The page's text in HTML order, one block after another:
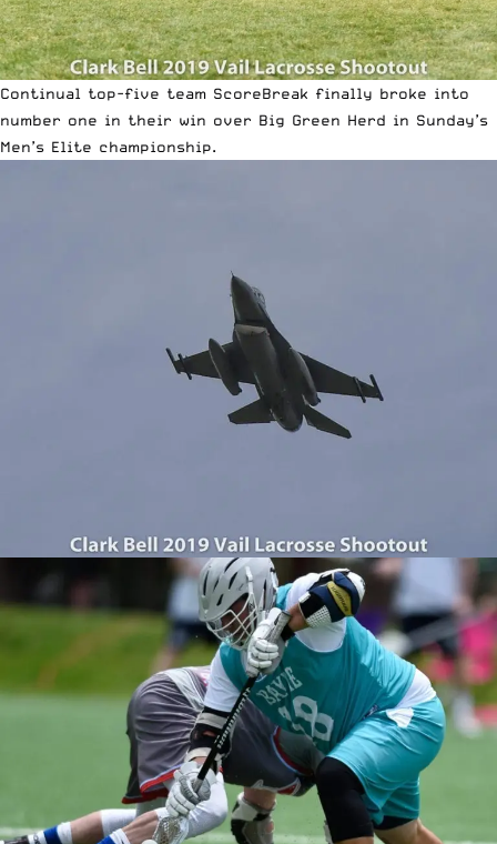
Continual top-five team ScoreBreak finally broke into
number one in their win over Big Green Herd in Sunday’s
Men’s Elite championship.